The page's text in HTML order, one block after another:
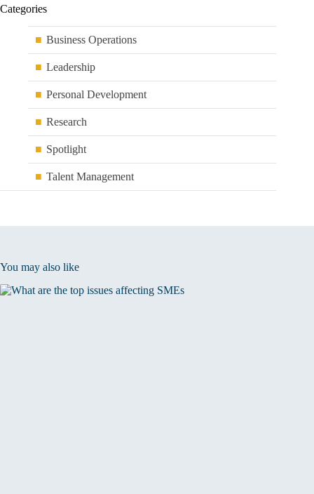
Categories
Business Operations
Leadership
Personal Development
Research
Spotlight
Talent Management
You may also like